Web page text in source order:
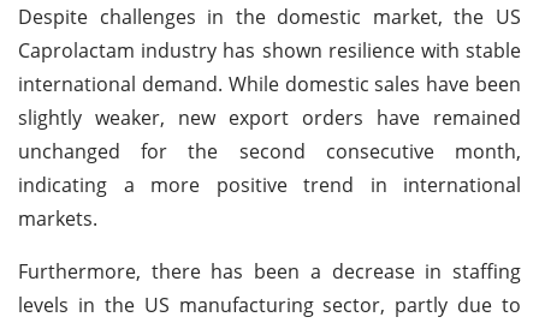
Despite challenges in the domestic market, the US
Caprolactam industry has shown resilience with stable
international demand. While domestic sales have been
slightly weaker, new export orders have remained
unchanged for the second consecutive month,
indicating a more positive trend in international
markets.
Furthermore, there has been a decrease in staffing
levels in the US manufacturing sector, partly due to